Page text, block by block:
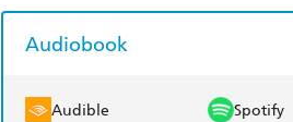
Audiobook
Audible Spotify